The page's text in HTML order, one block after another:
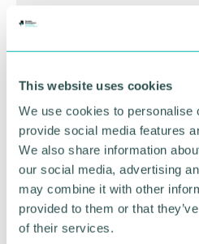
This website uses cookies
We use cookies to personalise
provide social media features
We also share information
our social media, advertising
may combine it with other
provided to them or that
of their services.
Greater
Business
BOOK